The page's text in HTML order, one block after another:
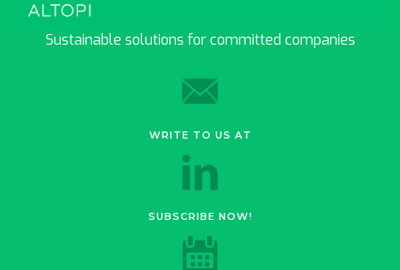
Sustainable solutions for committed companies
WRITE TO US AT
SUBSCRIBE NOW!